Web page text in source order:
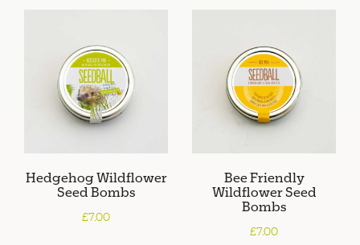
Hedgehog Wildflower
Seed Bombs
£7.00
Bee Friendly
Wildflower Seed
Bombs
£7.00